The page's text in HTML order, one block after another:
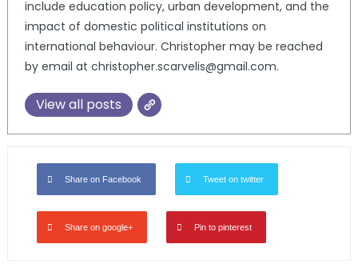
include education policy, urban development, and the
impact of domestic political institutions on
international behaviour. Christopher may be reached
by email at christopher.scarvelis@gmail.com.
View all posts
Share on Facebook Tweet on twitter
Share on google+ Pin to pinterest